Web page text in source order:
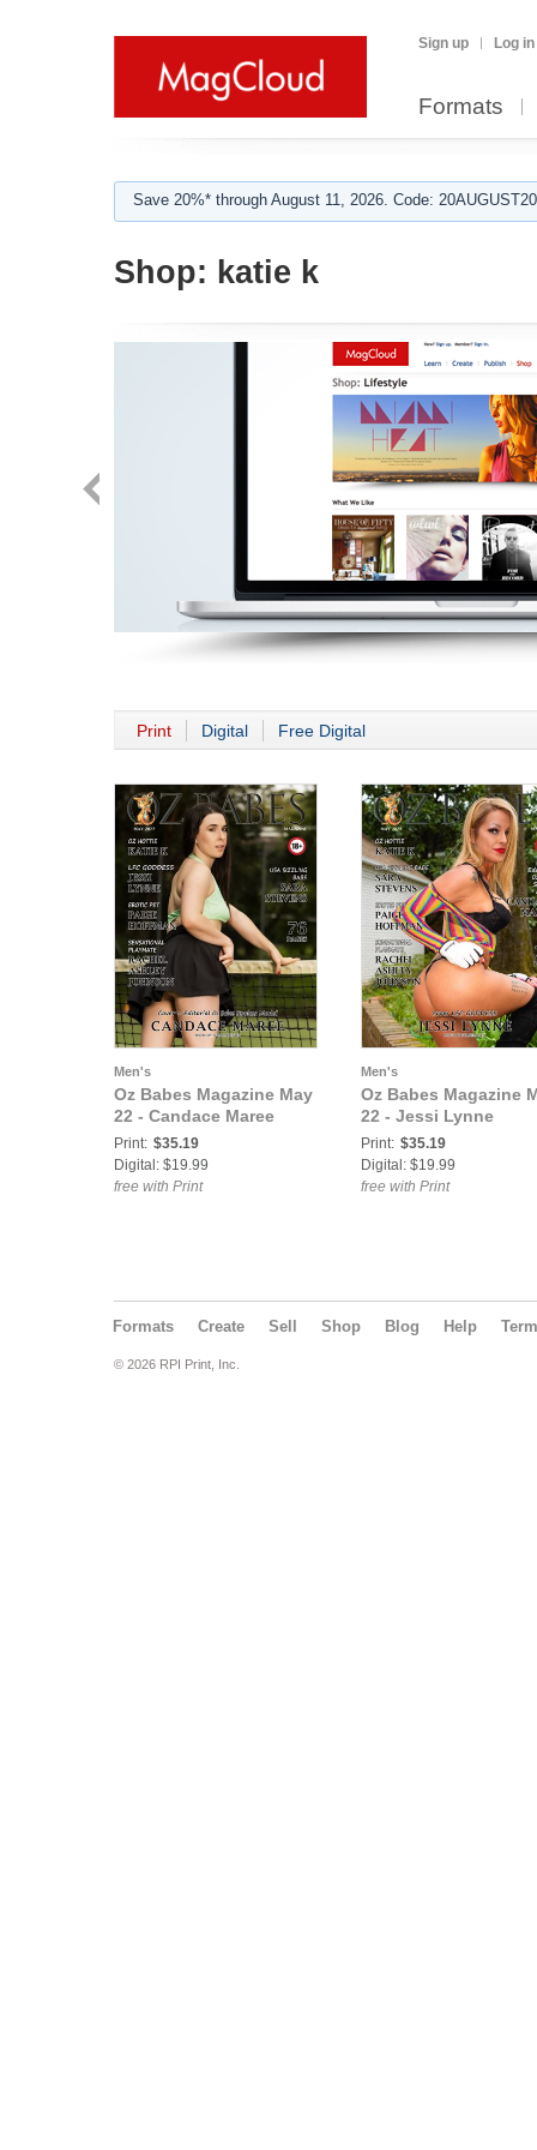
Sign up Log in
Formats
Save 20%* through August 11, 2026. Code:
Shop: katie k
Print Digital Free Digital
Men's
Oz Babes Magazine May
22 - Candace Maree
Print: $35.19
Digital: $19.99
free with Print
Men's
Oz Babes Magazine
22 - Jessi Lynne
Print: $35.19
Digital: $19.99
free with Print
Formats Create Sell Shop Blog Help
© 2026 RPI Print, Inc.